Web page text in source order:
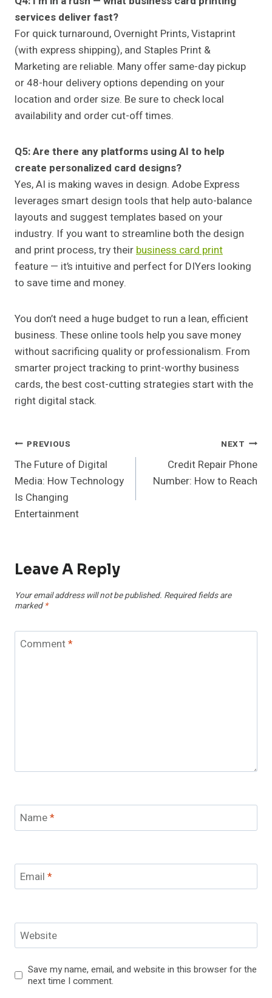
services deliver fast?
For quick turnaround, Overnight Prints, Vistaprint
(with express shipping), and Staples Print &
Marketing are reliable. Many offer same-day pickup
or 48-hour delivery options depending on your
location and order size. Be sure to check local
availability and order cut-off times.
Q5: Are there any platforms using AI to help
create personalized card designs?
Yes, AI is making waves in design. Adobe Express
leverages smart design tools that help auto-balance
layouts and suggest templates based on your
industry. If you want to streamline both the design
and print process, try theirbusiness card print
feature — it’s intuitive and perfect for DIYers looking
to save time and money.
You don’t need a huge budget to run a lean, efficient
business. These online tools help you save money
without sacrificing quality or professionalism. From
smarter project tracking to print-worthy business
cards, the best cost-cutting strategies start with the
right digital stack.
Post
Navigation
PREVIOUS
The Future of Digital
Media: How Technology
Is Changing
Entertainment
NEXT
Credit Repair Phone
Number: How to Reach
Leave A Reply
Your email address will not be published. Required fields are
marked *
Comment*
Name*
Email *
Website
Save my name, email, and website in this browser for the
next time I comment.